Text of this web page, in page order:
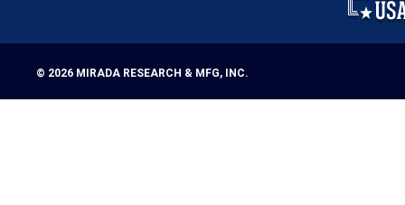
© 2026 MIRADA RESEARCH & MFG, INC.